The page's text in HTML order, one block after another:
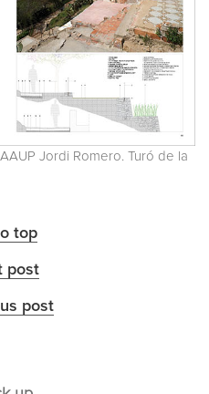
Jordi Romero. Turó de la
top
post
post